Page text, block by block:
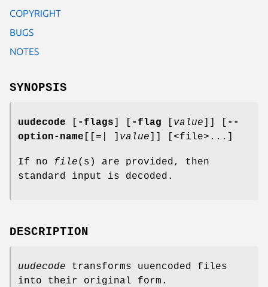
COPYRIGHT
BUGS
NOTES
SYNOPSIS
uudecode -flags -flag value
--
option-name [[=| ] value ]] [<file>...]
If no file(s) are provided, then
standard input is decoded.
DESCRIPTION
uudecode transforms uuencoded files
into their original form.